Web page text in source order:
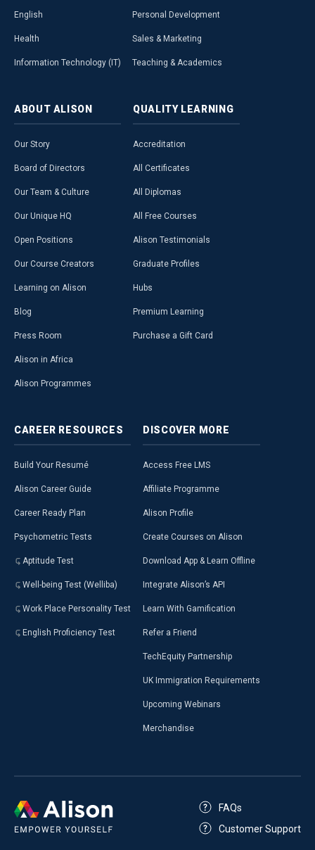
English
Health
Information Technology (IT)
Personal Development
Sales & Marketing
Teaching & Academics
ABOUT ALISON
Our Story
Board of Directors
Our Team & Culture
Our Unique HQ
Open Positions
Our Course Creators
Learning on Alison
Blog
Press Room
Alison in Africa
Alison Programmes
QUALITY LEARNING
Accreditation
All Certificates
All Diplomas
All Free Courses
Alison Testimonials
Graduate Profiles
Hubs
Premium Learning
Purchase a Gift Card
CAREER RESOURCES
Build Your Resumé
Alison Career Guide
Career Ready Plan
Psychometric Tests
Aptitude Test
Well-being Test (Welliba)
Work Place Personality Test
English Proficiency Test
DISCOVER MORE
Access Free LMS
Affiliate Programme
Alison Profile
Create Courses on Alison
Download App & Learn Offline
Integrate Alison’s API
Learn With Gamification
Refer a Friend
TechEquity Partnership
UK Immigration Requirements
Upcoming Webinars
Merchandise
FAQs
Customer Support